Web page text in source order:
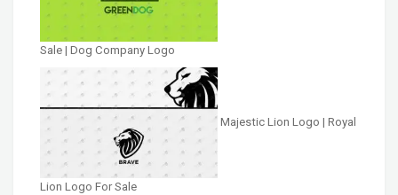
Sale | Dog Company Logo
Majestic Lion Logo | Royal
Lion Logo For Sale